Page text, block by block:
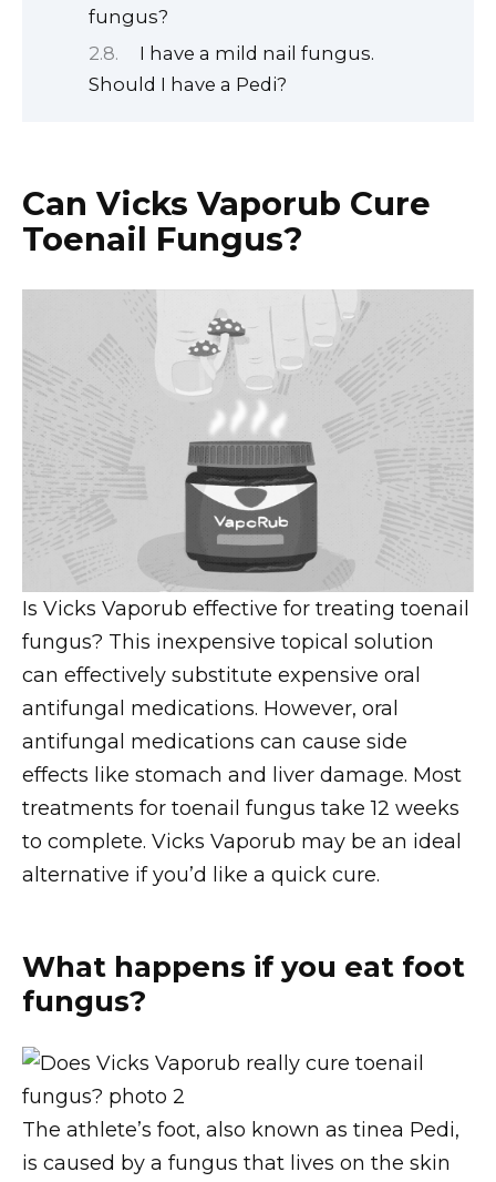
fungus?
I have a mild nail fungus.
Should I have a Pedi?
Can Vicks Vaporub Cure
Toenail Fungus?
Is Vicks Vaporub effective for treating toenail
fungus? This inexpensive topical solution
can effectively substitute expensive oral
antifungal medications. However, oral
antifungal medications can cause side
effects like stomach and liver damage. Most
treatments for toenail fungus take 12 weeks
to complete. Vicks Vaporub may be an ideal
alternative if you’d like a quick cure.
What happens if you eat foot
fungus?
The athlete’s foot, also known as tinea Pedi,
is caused by a fungus that lives on the skin